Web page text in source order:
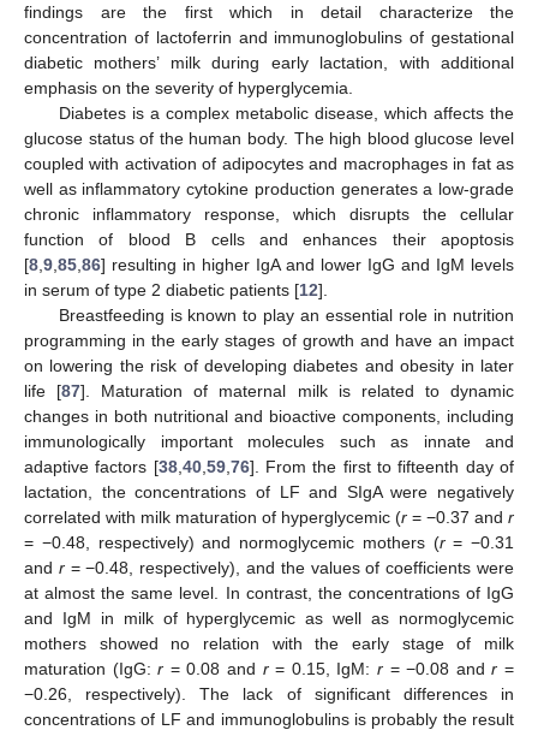
findings are the first which in detail characterize the
concentration of lactoferrin and immunoglobulins of gestational
diabetic mothers’ milk during early lactation, with additional
emphasis on the severity of hyperglycemia.
Diabetes is a complex metabolic disease, which affects the
glucose status of the human body. The high blood glucose level
coupled with activation of adipocytes and macrophages in fat as
well as inflammatory cytokine production generates a low-grade
chronic inflammatory response, which disrupts the cellular
function of blood B cells and enhances their apoptosis
[8 9 85 86] resulting in higher IgA and lower IgG and IgM levels
in serum of type 2 diabetic patients [12].
Breastfeeding is known to play an essential role in nutrition
programming in the early stages of growth and have an impact
on lowering the risk of developing diabetes and obesity in later
life [87]. Maturation of maternal milk is related to dynamic
changes in both nutritional and bioactive components, including
immunologically important molecules such as innate and
adaptive factors [38, 40, 59, 76]. From the first to fifteenth day of
lactation, the concentrations of LF and SIgA were negatively
correlated with milk maturation of hyperglycemic (r = −0.37 and r
= −0.48, respectively) and normoglycemic mothers (r= −0.31
and r= −0.48, respectively), and the values of coefficients were
at almost the same level. In contrast, the concentrations of IgG
and IgM in milk of hyperglycemic as well as normoglycemic
mothers showed no relation with the early stage of milk
maturation (IgG:r = 0.08 and r= 0.15, IgM:r = −0.08 andr =
−0.26, respectively). The lack of significant differences in
concentrations of LF and immunoglobulins is probably the result